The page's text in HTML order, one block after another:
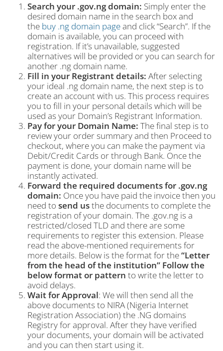
Search your .gov.ng domain: Simply enter the
desired domain name in the search box and
the buy .ng domain pageand click “Search”. If the
domain is available, you can proceed with
registration. If it’s unavailable, suggested
alternatives will be provided or you can search for
another .ng domain name.
Fill in your Registrant details: After selecting
your ideal .ng domain name, the next step is to
create an account with us. This process requires
you to fill in your personal details which will be
used as your Domain’s Registrant Information.
Pay for your Domain Name: The final step is to
review your order summary and then Proceed to
checkout, where you can make the payment via
Debit/Credit Cards or through Bank. Once the
payment is done, your domain name will be
instantly activated.
Forward the required documents for .gov.ng
domain: Once you have paid the invoice then you
need to send usthe documents to complete the
registration of your domain. The .gov.ng is a
restricted/closed TLD and there are some
requirements to register this extension. Please
read the above-mentioned requirements for
more details. Below is the format for the“Letter
from the head of the institution” Follow the
below format or pattern to write the letter to
avoid delays.
Wait for Approval: We will then send all the
above documents to NIRA (Nigeria Internet
Registration Association) the .NG domains
Registry for approval. After they have verified
your documents, your domain will be activated
and you can then start using it.